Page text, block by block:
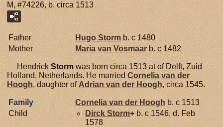
M, #74226, b. circa 1513
Father Hugo Storm b. c 1480
Mother
Maria van Vosmaar b. c 1482
Hendrick Storm was born circa 1513 at of Delft, Zuid
Holland, Netherlands. He married Cornelia van der
Hoogh, daughter of Adrian van der Hoogh, circa 1545.
Family Cornelia van der Hoogh b. c 1513
Child
Dirck Storm+ b. c 1546, d. Feb
1578